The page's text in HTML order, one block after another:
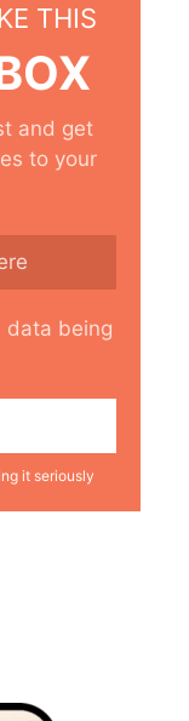
THIS
and get
to your
data being
it seriously